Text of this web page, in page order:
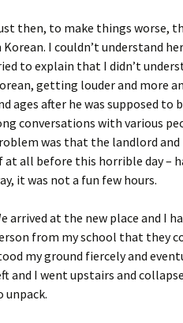
then, to make things worse,
Korean. I couldn’t understand
to explain that I didn’t
getting louder and more
ages after he was supposed to
conversations with various
was that the landlord and
at all before this horrible day –
it was not a fun few hours.
arrived at the new place and I
from my school that they
my ground fiercely and
and I went upstairs and
unpack.